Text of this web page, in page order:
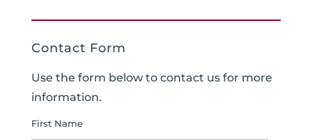
Contact Form
Use the form below to contact us for more
information.
First Name